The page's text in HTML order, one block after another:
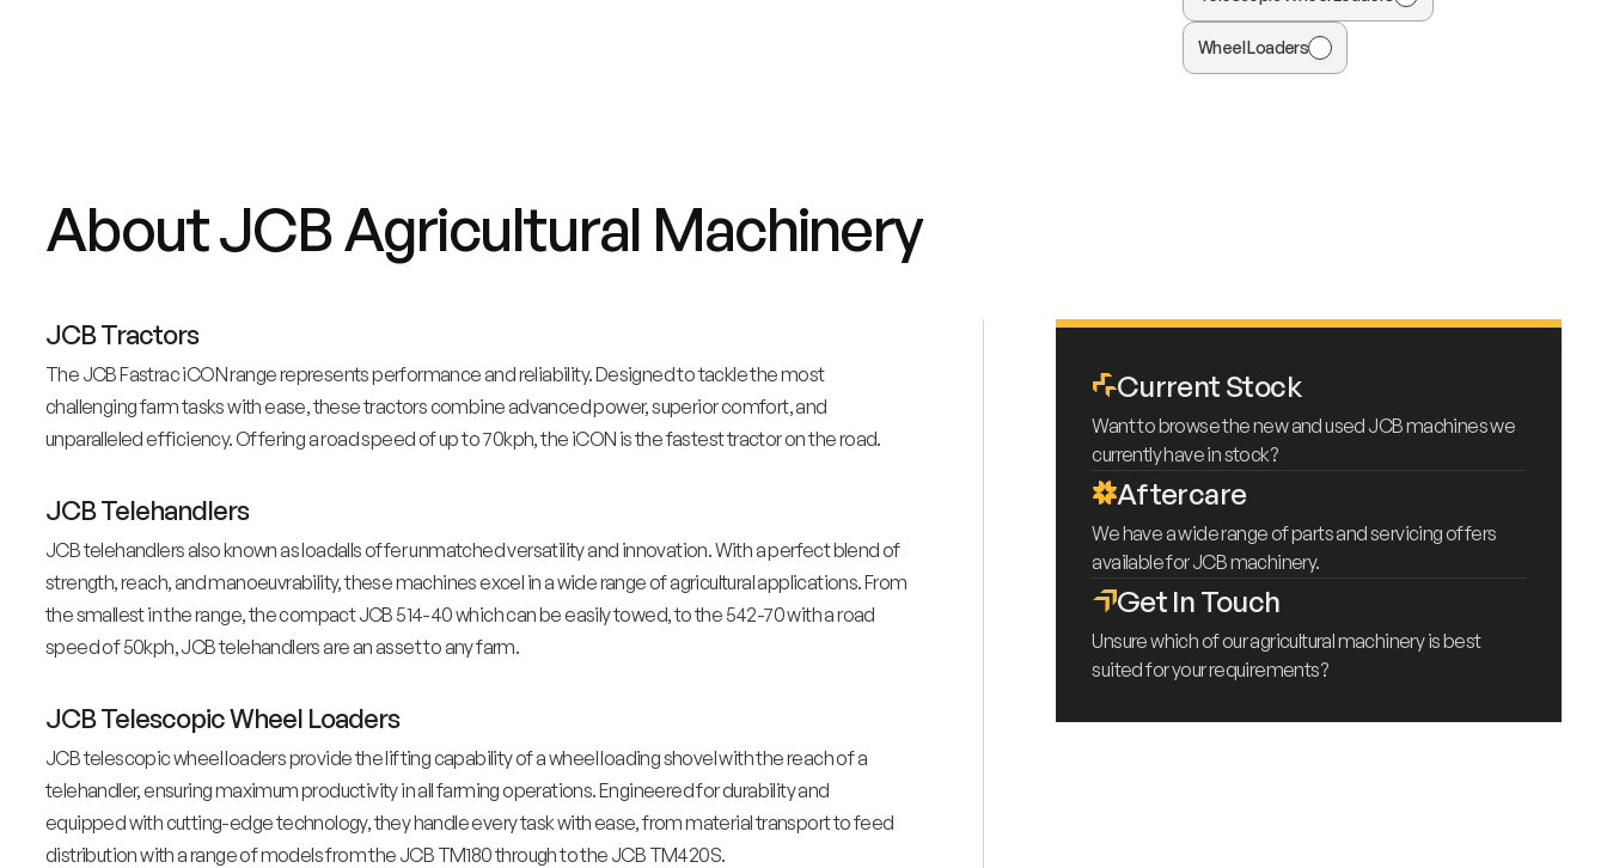
Wheel Loaders
About JCB Agricultural Machinery
JCB Tractors
The JCB Fastrac iCON range represents performance and reliability. Designed to tackle the most
challenging farm tasks with ease, these tractors combine advanced power, superior comfort, and
unparalleled efficiency. Offering a road speed of up to 70kph, the iCON is the fastest tractor on the road.
JCB Telehandlers
JCB telehandlers also known as loadalls offer unmatched versatility and innovation. With a perfect blend of
strength, reach, and manoeuvrability, these machines excel in a wide range of agricultural applications. From
the smallest in the range, the compact JCB 514-40 which can be easily towed, to the 542-70 with a road
speed of 50kph, JCB telehandlers are an asset to any farm.
JCB Telescopic Wheel Loaders
JCB telescopic wheel loaders provide the lifting capability of a wheel loading shovel with the reach of a
telehandler, ensuring maximum productivity in all farming operations. Engineered for durability and
equipped with cutting-edge technology, they handle every task with ease, from material transport to feed
distribution with a range of models from the JCB TM180 through to the JCB TM420S.
Current Stock
Want to browse the new and used JCB machines we
currently have in stock?
Aftercare
We have a wide range of parts and servicing offers
available for JCB machinery.
Get In Touch
Unsure which of our agricultural machinery is best
suited for your requirements?